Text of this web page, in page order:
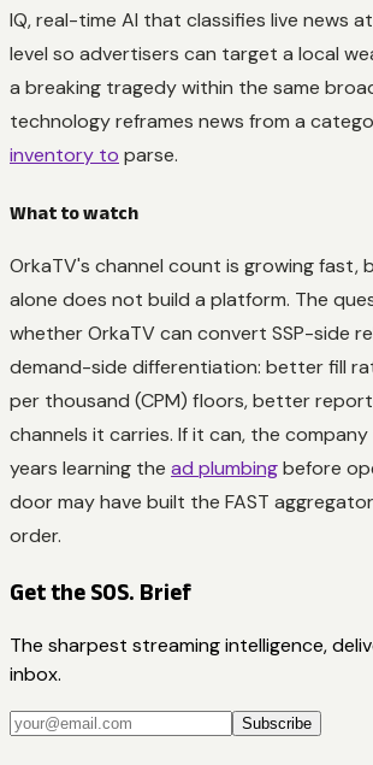
IQ, real-time AI that classifies live news
level so advertisers can target a local
a breaking tragedy within the same
technology reframes news from a
inventory to parse.
What to watch
OrkaTV's channel count is growing fast,
alone does not build a platform. The
whether OrkaTV can convert SSP-side
demand-side differentiation: better fill
per thousand (CPM) floors, better
channels it carries. If it can, the
years learning the ad plumbingbefore
door may have built the FAST
order.
Get the SOS. Brief
The sharpest streaming intelligence,
inbox.
Subscribe